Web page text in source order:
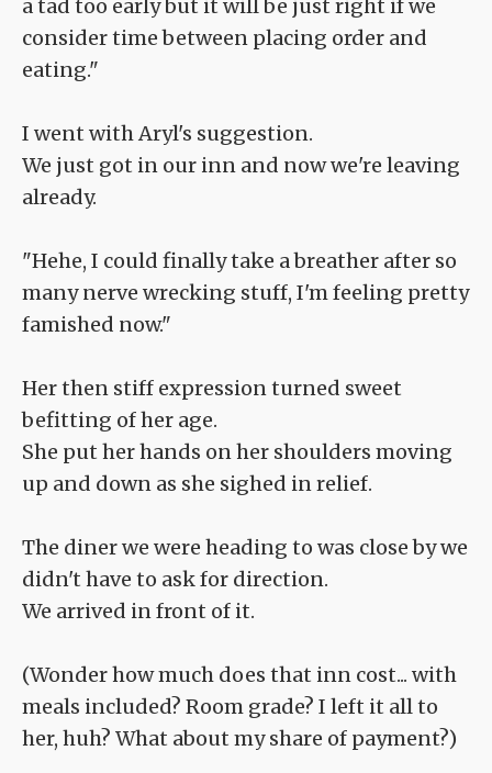
a tad too early but it will be just right if we
consider time between placing order and
eating."
I went with Aryl's suggestion.
We just got in our inn and now we're leaving
already.
"Hehe, I could finally take a breather after so
many nerve wrecking stuff, I'm feeling pretty
famished now."
Her then stiff expression turned sweet
befitting of her age.
She put her hands on her shoulders moving
up and down as she sighed in relief.
The diner we were heading to was close by we
didn't have to ask for direction.
We arrived in front of it.
(Wonder how much does that inn cost... with
meals included? Room grade? I left it all to
her, huh? What about my share of payment?)